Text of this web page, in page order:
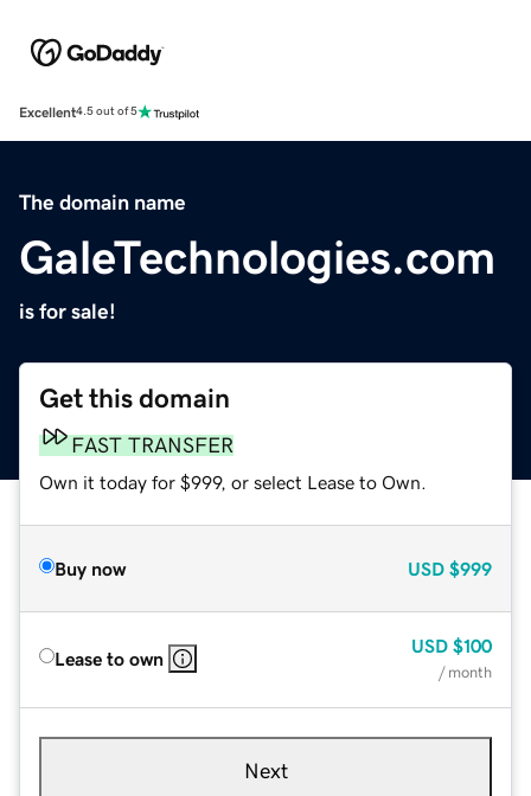
Excellent4.5 out of 5
The domain name
GaleTechnologies.com
is for sale!
Get this domain
FAST TRANSFER
Own it today for $999, or select Lease to Own.
Buy now USD $999
Lease to own
USD $100
/ month
Next